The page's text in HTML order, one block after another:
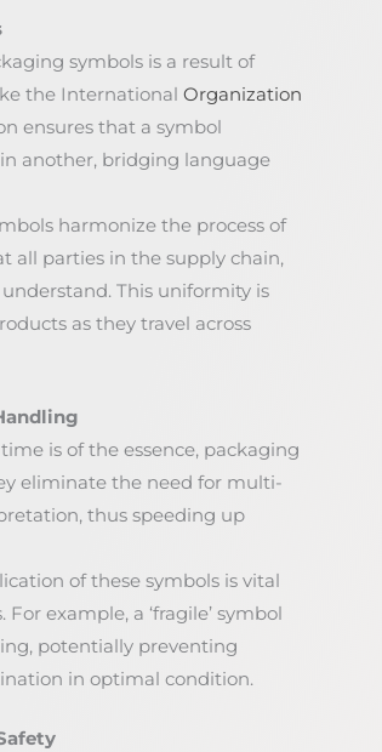
symbols is a result of
the International Organization
ensures that a symbol
another, bridging language
harmonize the process of
all parties in the supply chain,
This uniformity is
as they travel across
is of the essence, packaging
eliminate the need for multi-
thus speeding up
of these symbols is vital
example, a ‘fragile’ symbol
potentially preventing
in optimal condition.